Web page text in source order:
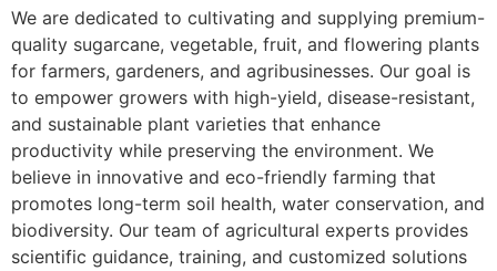
We are dedicated to cultivating and supplying premium-
quality sugarcane, vegetable, fruit, and flowering plants
for farmers, gardeners, and agribusinesses. Our goal is
to empower growers with high-yield, disease-resistant,
and sustainable plant varieties that enhance
productivity while preserving the environment. We
believe in innovative and eco-friendly farming that
promotes long-term soil health, water conservation, and
biodiversity. Our team of agricultural experts provides
scientific guidance, training, and customized solutions